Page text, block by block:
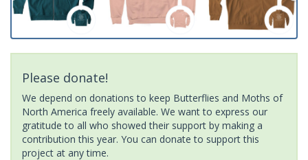
Please donate!
We depend on donations to keep Butterflies and Moths of
North America freely available. We want to express our
gratitude to all who showed their support by making a
contribution this year. You can donate to support this
project at any time.